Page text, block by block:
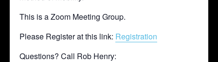
This is a Zoom Meeting Group.
Please Register at this link: Registration
Questions? Call Rob Henry: